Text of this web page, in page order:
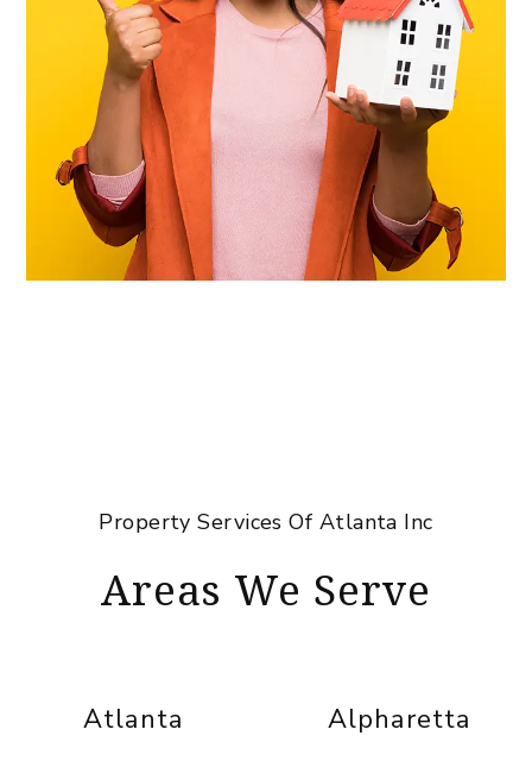
Property Services Of Atlanta Inc
Areas We Serve
Atlanta Alpharetta